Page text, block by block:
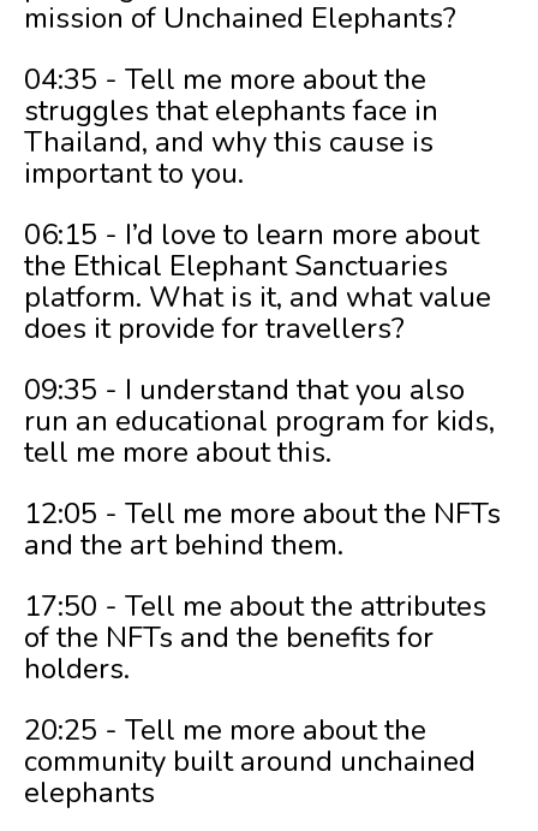
mission of Unchained Elephants?
04:35 - Tell me more about the
struggles that elephants face in
Thailand, and why this cause is
important to you.
06:15 - I’d love to learn more about
the Ethical Elephant Sanctuaries
platform. What is it, and what value
does it provide for travellers?
09:35 - I understand that you also
run an educational program for kids,
tell me more about this.
12:05 - Tell me more about the NFTs
and the art behind them.
17:50 - Tell me about the attributes
of the NFTs and the benefits for
holders.
20:25 - Tell me more about the
community built around unchained
elephants